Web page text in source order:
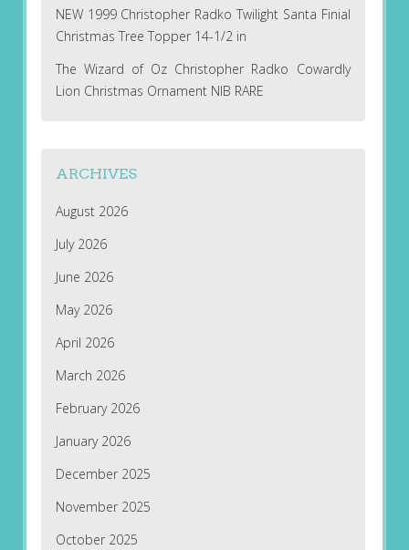
NEW 1999 Christopher Radko Twilight Santa Finial
Christmas Tree Topper 14-1/2 in
The Wizard of Oz Christopher Radko Cowardly
Lion Christmas Ornament NIB RARE
ARCHIVES
August 2026
July 2026
June 2026
May 2026
April 2026
March 2026
February 2026
January 2026
December 2025
November 2025
October 2025